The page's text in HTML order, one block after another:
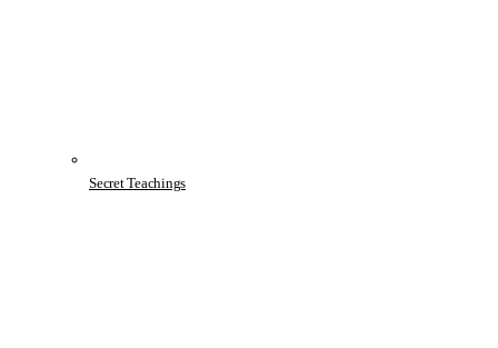
Secret Teachings